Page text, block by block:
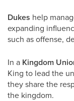
Dukes help
expanding
such as offense,
In a Kingdom
King to lead the
they share the
the kingdom.